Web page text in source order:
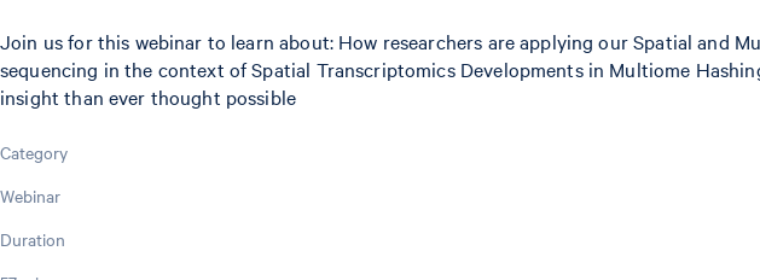
Join us for this webinar to learn about: How researchers are applying our Spatial and
sequencing in the context of Spatial Transcriptomics Developments in Multiome
insight than ever thought possible
Category
Webinar
Duration